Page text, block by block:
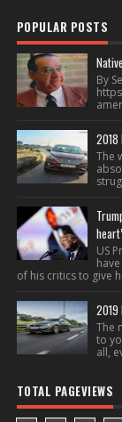
POPULAR POSTS
By
2018
The
heart’
US
of his critics to give
2019
The
to
all,
TOTAL PAGEVIEWS